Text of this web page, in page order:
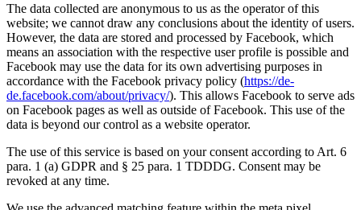
The data collected are anonymous to us as the operator of this
website; we cannot draw any conclusions about the identity of users.
However, the data are stored and processed by Facebook, which
means an association with the respective user profile is possible and
Facebook may use the data for its own advertising purposes in
accordance with the Facebook privacy policy (https://de-
de.facebook.com/about/privacy/). This allows Facebook to serve ads
on Facebook pages as well as outside of Facebook. This use of the
data is beyond our control as a website operator.
The use of this service is based on your consent according to Art. 6
para. 1 (a) GDPR and § 25 para. 1 TDDDG. Consent may be
revoked at any time.